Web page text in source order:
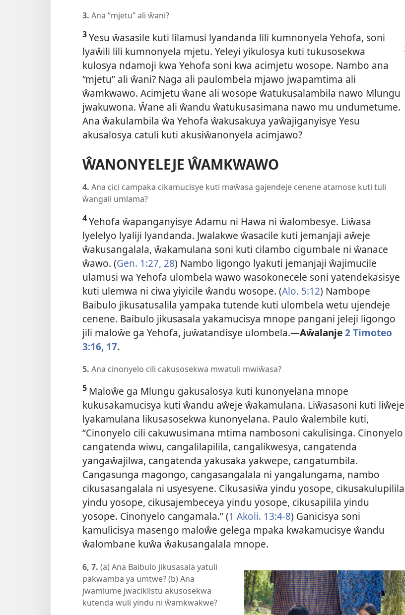
3. Ana “mjetu” ali ŵani?
3Yesu ŵasasile kuti lilamusi lyandanda lili kumnonyela Yehofa, soni
lyaŵili lili kumnonyela mjetu. Yeleyi yikulosya kuti tukusosekwa
kulosya ndamoji kwa Yehofa soni kwa acimjetu wosope. Nambo ana
“mjetu” ali ŵani? Naga ali paulombela mjawo jwapamtima ali
ŵamkwawo. Acimjetu ŵane ali wosope ŵatukusalambila nawo Mlungu
jwakuwona. Ŵane ali ŵandu ŵatukusasimana nawo mu undumetume.
Ana ŵakulambila ŵa Yehofa ŵakusakuya yaŵajiganyisye Yesu
akusalosya catuli kuti akusiŵanonyela acimjawo?
ŴANONYELEJE ŴAMKWAWO
4. Ana cici campaka cikamucisye kuti maŵasa gajendeje cenene atamose kuti tuli
ŵangali umlama?
4Yehofa ŵapanganyisye Adamu ni Hawa ni ŵalombesye. Liŵasa
lyelelyo lyaliji lyandanda. Jwalakwe ŵasacile kuti jemanjaji aŵeje
ŵakusangalala, ŵakamulana soni kuti cilambo cigumbale ni ŵanace
ŵawo. (Gen. 1:27, 28) Nambo ligongo lyakuti jemanjaji ŵajimucile
ulamusi wa Yehofa ulombela wawo wasokonecele soni yatendekasisye
kuti ulemwa ni ciwa yiyicile ŵandu wosope. (Alo. 5:12) Nambope
Baibulo jikusatusalila yampaka tutende kuti ulombela wetu ujendeje
cenene. Baibulo jikusasala yakamucisya mnope pangani jeleji ligongo
jili maloŵe ga Yehofa, juŵatandisye ulombela.—Aŵalanje2 Timoteo
3:16, 17.
5. Ana cinonyelo cili cakusosekwa mwatuli mwiŵasa?
5 Maloŵe ga Mlungu gakusalosya kuti kunonyelana mnope
kukusakamucisya kuti ŵandu aŵeje ŵakamulana. Liŵasasoni kuti liŵeje
lyakamulana likusasosekwa kunonyelana. Paulo ŵalembile kuti,
“Cinonyelo cili cakuwusimana mtima nambosoni cakulisinga. Cinonyelo
cangatenda wiwu, cangalilapilila, cangalikwesya, cangatenda
yangaŵajilwa, cangatenda yakusaka yakwepe, cangatumbila.
Cangasunga magongo, cangasangalala ni yangalungama, nambo
cikusasangalala ni usyesyene. Cikusasiŵa yindu yosope, cikusakulupilila
yindu yosope, cikusajembeceya yindu yosope, cikusapilila yindu
yosope. Cinonyelo cangamala.” (1 Akoli. 13:4-8) Ganicisya soni
kamulicisya masengo maloŵe gelega mpaka kwakamucisye ŵandu
ŵalombane kuŵa ŵakusangalala mnope.
6, 7. (a) Ana Baibulo jikusasala yatuli
pakwamba ya umtwe? (b) Ana
jwamlume jwaciklistu akusosekwa
kutenda wuli yindu ni ŵamkwakwe?